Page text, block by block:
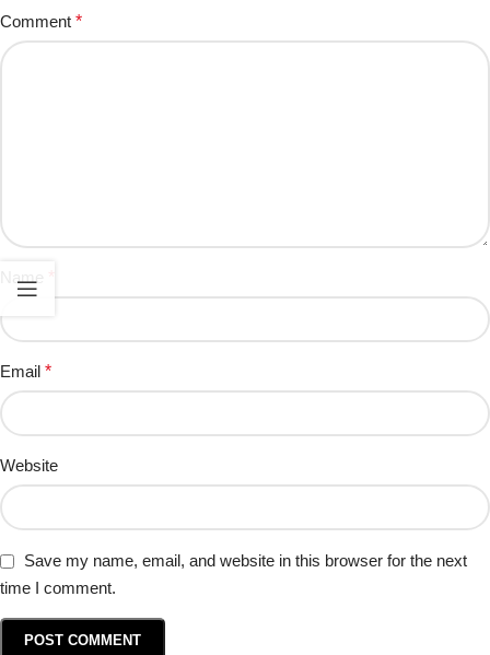
Comment *
Name
Email *
Website
Save my name, email, and website in this browser for the next
time I comment.